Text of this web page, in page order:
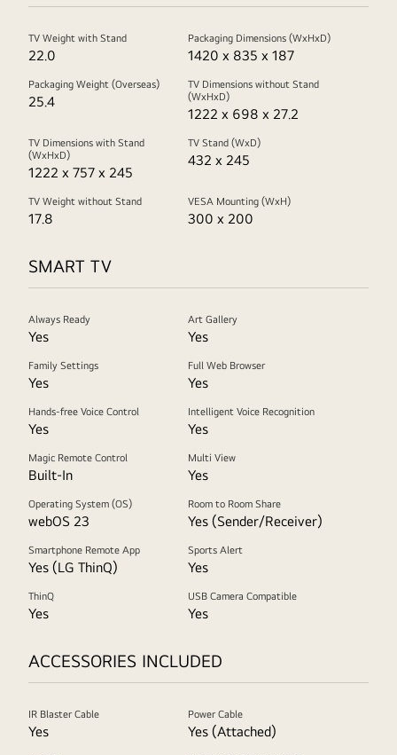
TV Weight with Stand
22.0
Packaging Dimensions (WxHxD)
1420 x 835 x 187
Packaging Weight (Overseas)
25.4
TV Dimensions without Stand
(WxHxD)
1222 x 698 x 27.2
TV Dimensions with Stand
(WxHxD)
1222 x 757 x 245
TV Stand (WxD)
432 x 245
TV Weight without Stand
17.8
VESA Mounting (WxH)
300 x 200
SMART TV
Always Ready
Yes
Art Gallery
Yes
Family Settings
Yes
Full Web Browser
Yes
Hands-free Voice Control
Yes
Intelligent Voice Recognition
Yes
Magic Remote Control
Built-In
Multi View
Yes
Operating System (OS)
webOS 23
Room to Room Share
Yes (Sender/Receiver)
Smartphone Remote App
Yes (LG ThinQ)
Sports Alert
Yes
ThinQ
Yes
USB Camera Compatible
Yes
ACCESSORIES INCLUDED
IR Blaster Cable
Yes
Power Cable
Yes (Attached)